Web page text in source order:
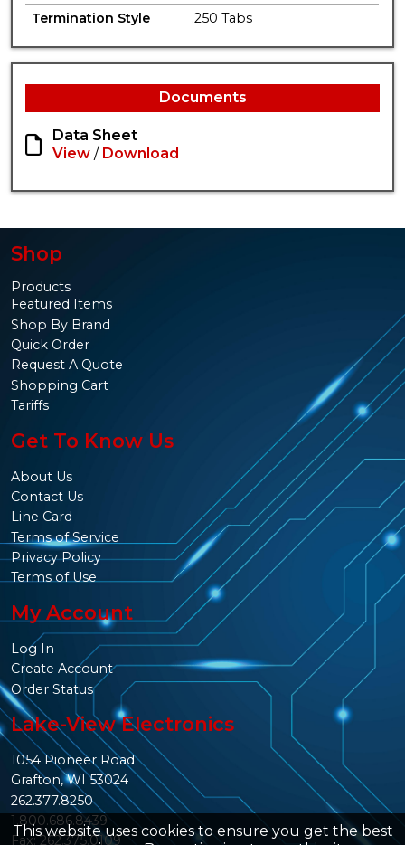
Termination Style
.250 Tabs
Documents
Data Sheet
View / Download
This website uses cookies to ensure you get the best
Shop
Products
Featured Items
Shop By Brand
Quick Order
Request A Quote
Shopping Cart
Tariffs
Get To Know Us
About Us
Contact Us
Line Card
Terms of Service
Privacy Policy
Terms of Use
My Account
Log In
Create Account
Order Status
Lake-View Electronics
1054 Pioneer Road
Grafton, WI 53024
262.377.8250
1.800.686.8439
Fax: 262.375.0109